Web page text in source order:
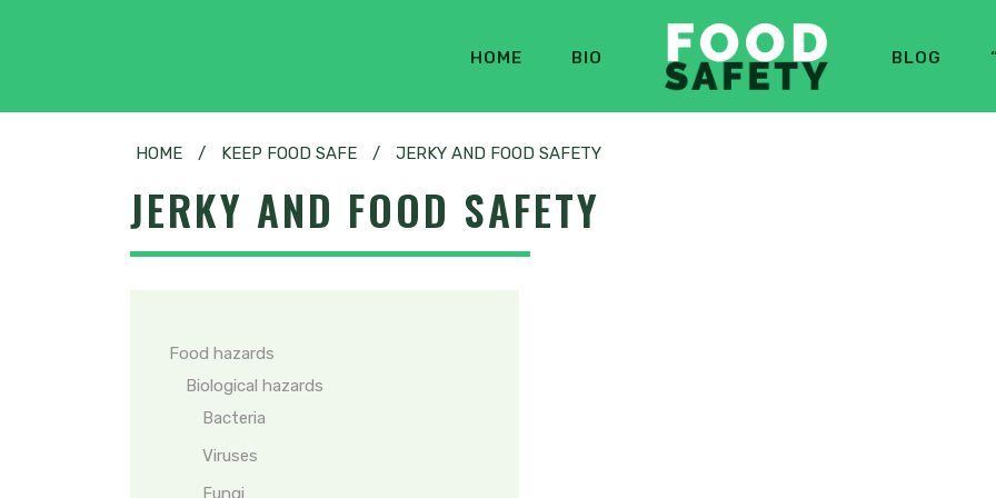
HOME BIO BLOG
HOME / KEEP FOOD SAFE / JERKY AND FOOD SAFETY
JERKY AND FOOD SAFETY
Food hazards
Biological hazards
Bacteria
Viruses
Fungi